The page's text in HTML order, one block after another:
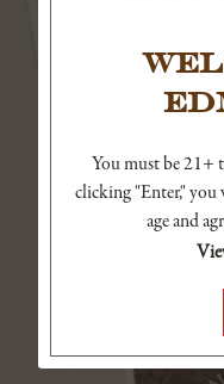
You must be 21+
clicking "Enter,"
age and